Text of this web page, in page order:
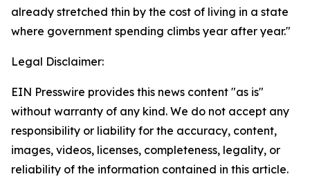
already stretched thin by the cost of living in a state
where government spending climbs year after year."
Legal Disclaimer:
EIN Presswire provides this news content "as is"
without warranty of any kind. We do not accept any
responsibility or liability for the accuracy, content,
images, videos, licenses, completeness, legality, or
reliability of the information contained in this article.